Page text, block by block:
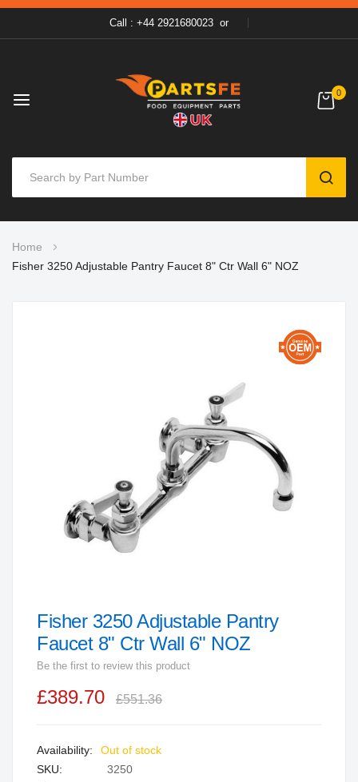
Call : +44 2921680023 or
0
to
Content
Home
Fisher 3250 Adjustable Pantry Faucet 8" Ctr Wall 6" NOZ
Skip
to
of
gallery
Fisher 3250 Adjustable Pantry
Faucet 8" Ctr Wall 6" NOZ
Be the first to review this product
£389.70 £551.36
Out of stock
SKU
3250